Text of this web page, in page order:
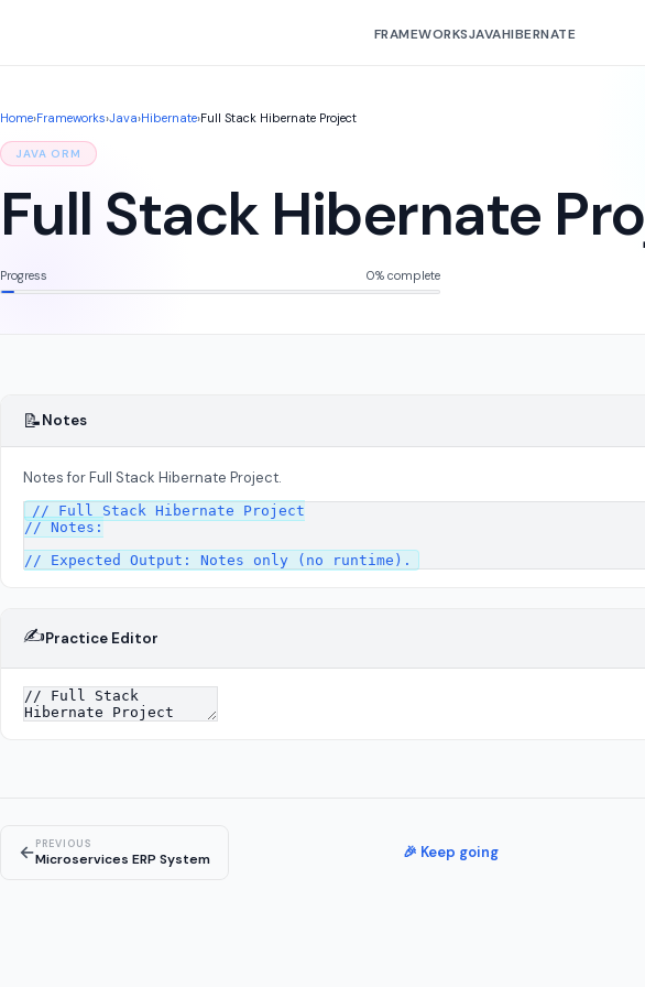
FRAMEWORKSJAVAHIBERNATE
Home›Frameworks›Java›Hibernate›Full Stack Hibernate Project
JAVA ORM
Full Stack Hibernate
Progress 0% complete
📝Notes
Notes for Full Stack Hibernate Project.
// Full Stack Hibernate Project
// Notes:
✍️Practice Editor
←PREVIOUS
Microservices ERP System 🎉 Keep going